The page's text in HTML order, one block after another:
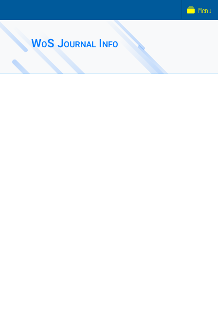
WoS Journal Info
Menu